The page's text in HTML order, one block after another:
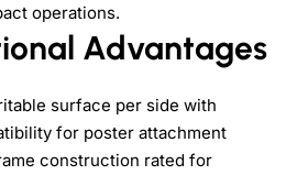
operations.
Advantages
surface per side with
for poster attachment
construction rated for